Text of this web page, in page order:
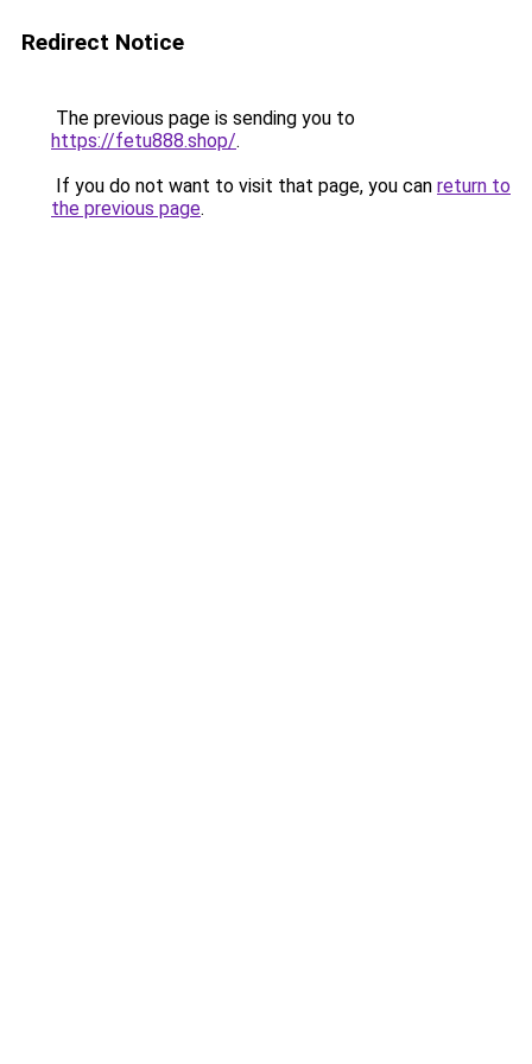
Redirect Notice
The previous page is sending you to
https://fetu888.shop/.
If you do not want to visit that page, you can return to
the previous page.